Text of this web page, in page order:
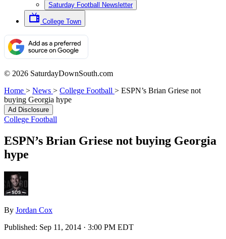
Saturday Football Newsletter
College Town
© 2026 SaturdayDownSouth.com
Home > News > College Football > ESPN’s Brian Griese not
buying Georgia hype
Ad Disclosure
College Football
ESPN’s Brian Griese not buying Georgia
hype
By Jordan Cox
Published: Sep 11, 2014 · 3:00 PM EDT